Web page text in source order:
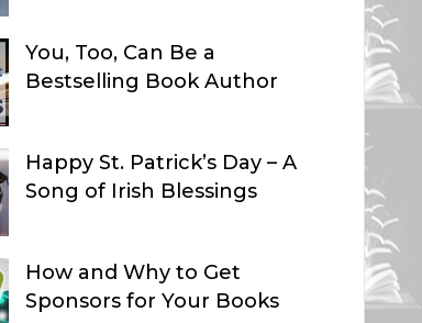
You, Too, Can Be a
Bestselling Book Author
Happy St. Patrick’s Day – A
Song of Irish Blessings
How and Why to Get
Sponsors for Your Books